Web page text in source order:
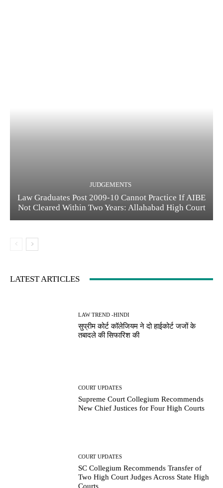
JUDGEMENTS
Law Graduates Post 2009-10 Cannot Practice If AIBE
Not Cleared Within Two Years: Allahabad High Court
LATEST ARTICLES
LAW TREND -HINDI
सुप्रीम कोर्ट कॉलेजियम ने दो हाईकोर्ट जजों के
तबादले की सिफारिश की
COURT UPDATES
Supreme Court Collegium Recommends
New Chief Justices for Four High Courts
COURT UPDATES
SC Collegium Recommends Transfer of
Two High Court Judges Across State High
Courts